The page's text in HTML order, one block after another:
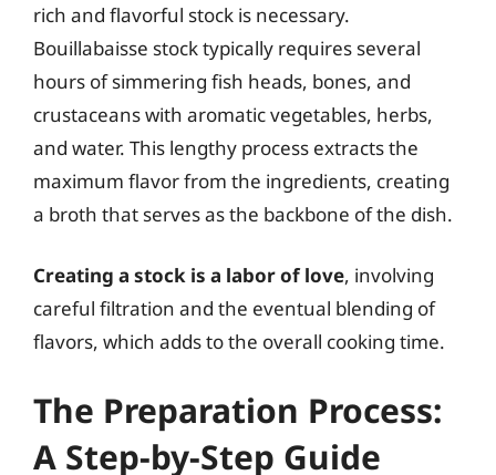
rich and flavorful stock is necessary.
Bouillabaisse stock typically requires several
hours of simmering fish heads, bones, and
crustaceans with aromatic vegetables, herbs,
and water. This lengthy process extracts the
maximum flavor from the ingredients, creating
a broth that serves as the backbone of the dish.
Creating a stock is a labor of love, involving
careful filtration and the eventual blending of
flavors, which adds to the overall cooking time.
The Preparation Process:
A Step-by-Step Guide